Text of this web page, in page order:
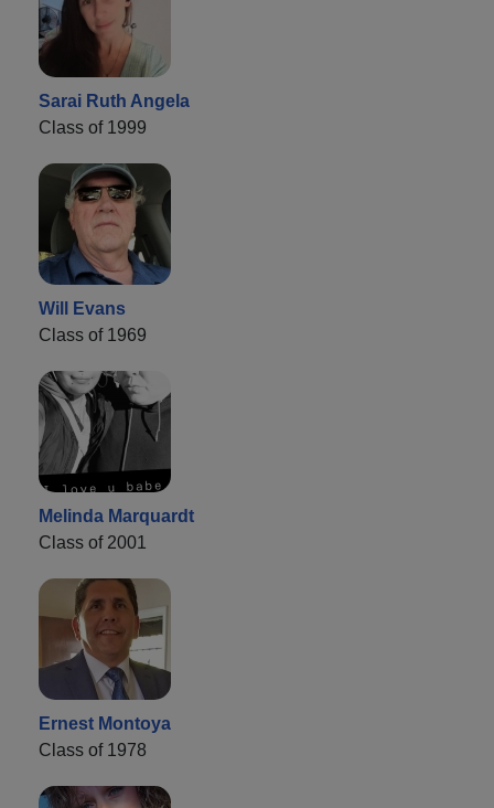
Sarai Ruth Angela
Class of 1999
Will Evans
Class of 1969
Melinda Marquardt
Class of 2001
Ernest Montoya
Class of 1978